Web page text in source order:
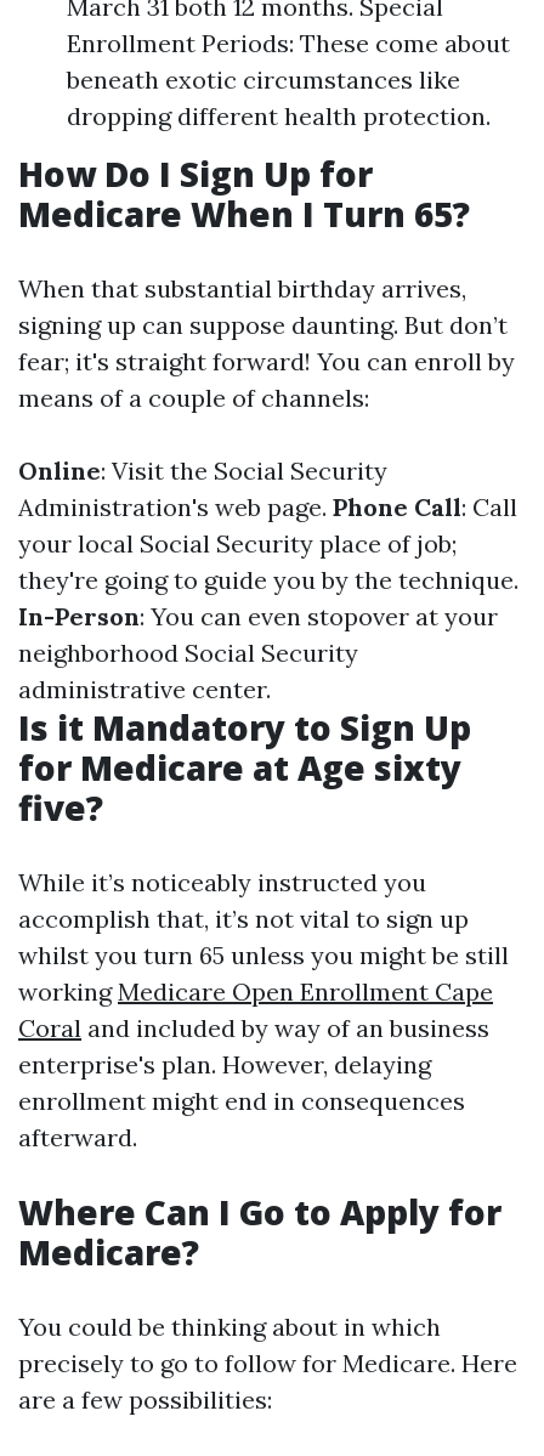
March 31 both 12 months. Special
Enrollment Periods: These come about
beneath exotic circumstances like
dropping different health protection.
How Do I Sign Up for
Medicare When I Turn 65?
When that substantial birthday arrives,
signing up can suppose daunting. But don’t
fear; it's straight forward! You can enroll by
means of a couple of channels:
Online: Visit the Social Security
Administration's web page. Phone Call: Call
your local Social Security place of job;
they're going to guide you by the technique.
In-Person: You can even stopover at your
neighborhood Social Security
administrative center.
Is it Mandatory to Sign Up
for Medicare at Age sixty
five?
While it’s noticeably instructed you
accomplish that, it’s not vital to sign up
whilst you turn 65 unless you might be still
workingMedicare Open Enrollment Cape
Coral and included by way of an business
enterprise's plan. However, delaying
enrollment might end in consequences
afterward.
Where Can I Go to Apply for
Medicare?
You could be thinking about in which
precisely to go to follow for Medicare. Here
are a few possibilities: